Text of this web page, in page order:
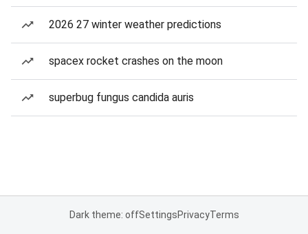
2026 27 winter weather predictions
spacex rocket crashes on the moon
superbug fungus candida auris
Dark theme: offSettingsPrivacyTerms